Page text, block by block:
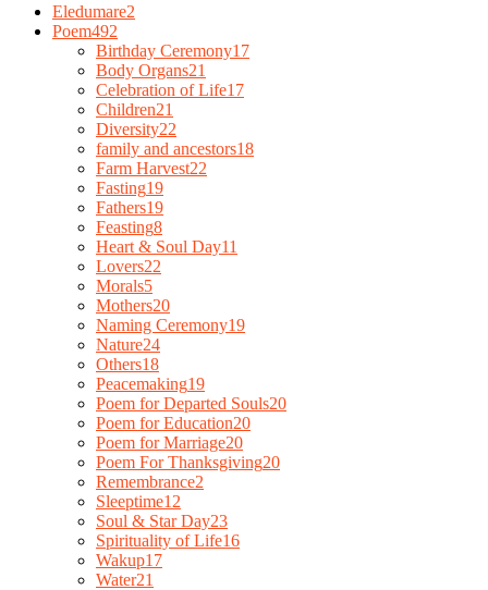
Eledumare2
Poem492
Birthday Ceremony17
Body Organs21
Celebration of Life17
Children21
Diversity22
family and ancestors18
Farm Harvest22
Fasting19
Fathers19
Feasting8
Heart & Soul Day11
Lovers22
Morals5
Mothers20
Naming Ceremony19
Nature24
Others18
Peacemaking19
Poem for Departed Souls20
Poem for Education20
Poem for Marriage20
Poem For Thanksgiving20
Remembrance2
Sleeptime12
Soul & Star Day23
Spirituality of Life16
Wakup17
Water21